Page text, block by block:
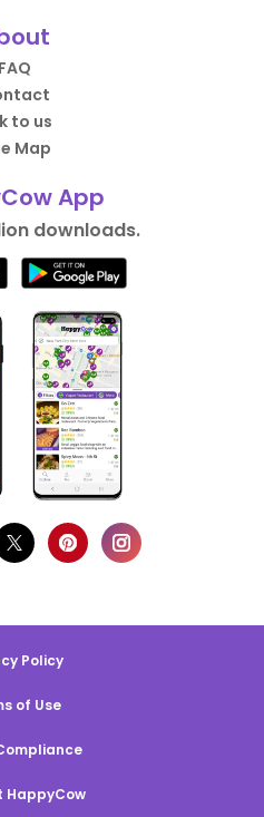
FAQ
to us
Map
App
downloads.
Policy
of Use
HappyCow